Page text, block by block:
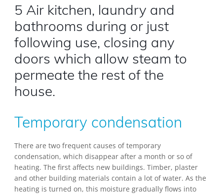
5 Air kitchen, laundry and
bathrooms during or just
following use, closing any
doors which allow steam to
permeate the rest of the
house.
Temporary condensation
There are two frequent causes of temporary
condensation, which disappear after a month or so of
heating. The first affects new buildings. Timber, plaster
and other building materials contain a lot of water. As the
heating is turned on, this moisture gradually flows into